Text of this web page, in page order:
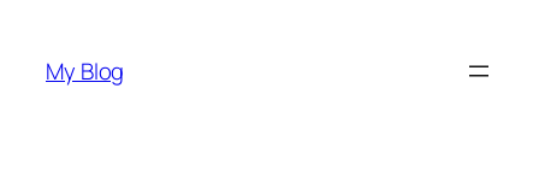
content
My Blog